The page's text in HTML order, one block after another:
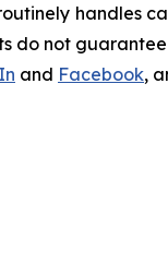
handles
do not
and Facebook,